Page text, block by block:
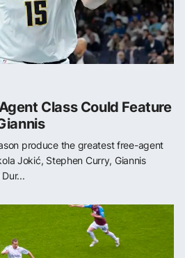
Class Could Feature
produce the greatest free-agent
Jokić, Stephen Curry, Giannis